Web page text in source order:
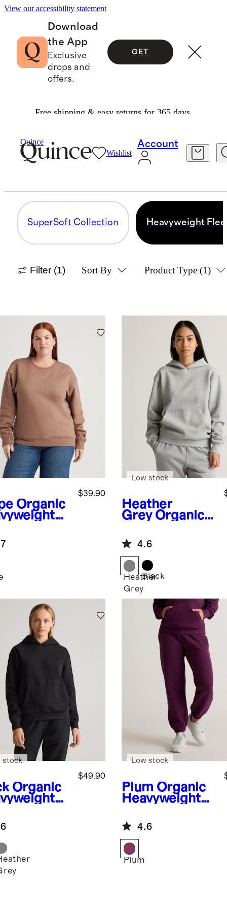
View our accessibility statement
Download
the App
Exclusive
drops and
offers.
GET
Free shipping & easy returns for 365 days.
Quince
Wishlist
Account
Fleece
HEAVYWEIGHT FLEECE
SuperSoft Collection Heavyweight
Filter (1) Sort By Product Type (1)
Organic
$39.90
Heather
Grey Organic
Fleece
Boyfriend
Hoodie
Low stock
4.6
Heather
Grey
Black
Organic
$49.90
stock
Plum Organic
Heavyweight
Boyfriend
Sweatpants
Low stock
4.6
Plum